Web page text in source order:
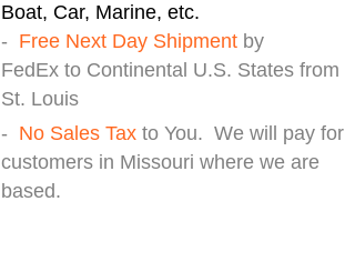
Boat, Car, Marine, etc.
- Free Next Day Shipment by
FedEx to Continental U.S. States from
St. Louis
- No Sales Tax to You. We will pay for
customers in Missouri where we are
based.